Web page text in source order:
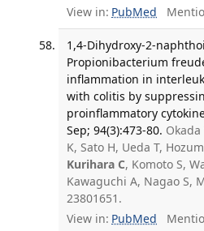
View in: PubMed
1,4-Dihydroxy-2-
Propionibacterium
inflammation in
with colitis by
proinflammatory
Sep; 94(3):473-80.
K, Sato H, Ueda T,
Kurihara C, Komoto S,
Kawaguchi A, Nagao S,
23801651.
View in: PubMed